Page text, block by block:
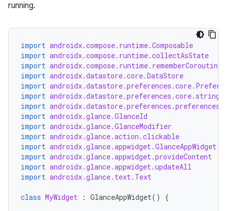
running.
import androidx.compose.runtime.Composable
import androidx.compose.runtime.collectAsState
import
import androidx.datastore.core.DataStore
import
import
import
import androidx.glance.GlanceId
import androidx.glance.GlanceModifier
import androidx.glance.action.clickable
import androidx.glance.appwidget.GlanceAppWidget
import androidx.glance.appwidget.provideContent
import androidx.glance.appwidget.updateAll
import androidx.glance.text.Text
class MyWidget : GlanceAppWidget() {